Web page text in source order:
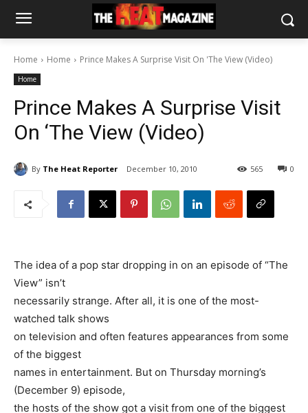
Home Home Prince Makes A Surprise Visit On 'The View (Video)
Home
Prince Makes A Surprise Visit
On ‘The View (Video)
By The Heat Reporter December 10, 2010 0
565
The idea of a pop star dropping in on an episode of “The
View” isn’t
necessarily strange. After all, it is one of the most-
watched talk shows
on television and often features appearances from some
of the biggest
names in entertainment. But on Thursday morning’s
(December 9) episode,
the hosts of the show got a visit from one of the biggest